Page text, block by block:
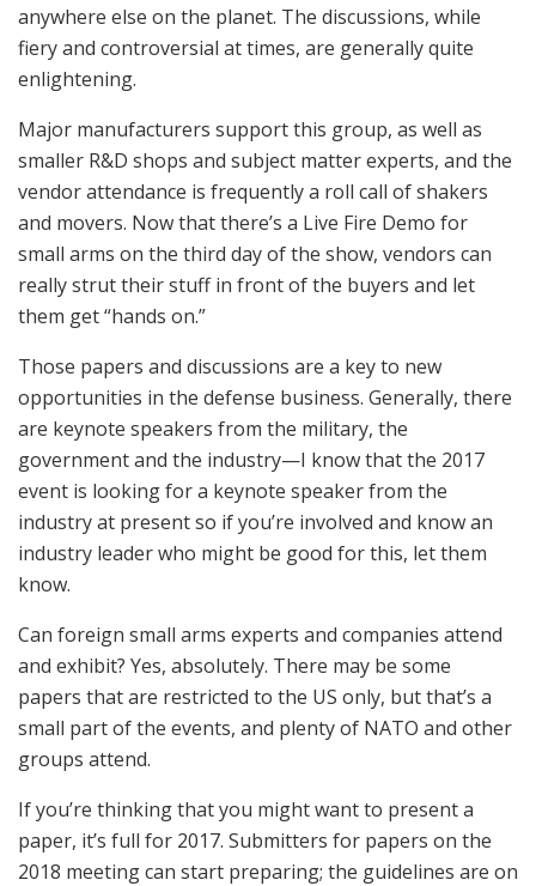
anywhere else on the planet. The discussions, while
fiery and controversial at times, are generally quite
enlightening.
Major manufacturers support this group, as well as
smaller R&D shops and subject matter experts, and the
vendor attendance is frequently a roll call of shakers
and movers. Now that there’s a Live Fire Demo for
small arms on the third day of the show, vendors can
really strut their stuff in front of the buyers and let
them get “hands on.”
Those papers and discussions are a key to new
opportunities in the defense business. Generally, there
are keynote speakers from the military, the
government and the industry—I know that the 2017
event is looking for a keynote speaker from the
industry at present so if you’re involved and know an
industry leader who might be good for this, let them
know.
Can foreign small arms experts and companies attend
and exhibit? Yes, absolutely. There may be some
papers that are restricted to the US only, but that’s a
small part of the events, and plenty of NATO and other
groups attend.
If you’re thinking that you might want to present a
paper, it’s full for 2017. Submitters for papers on the
2018 meeting can start preparing; the guidelines are on